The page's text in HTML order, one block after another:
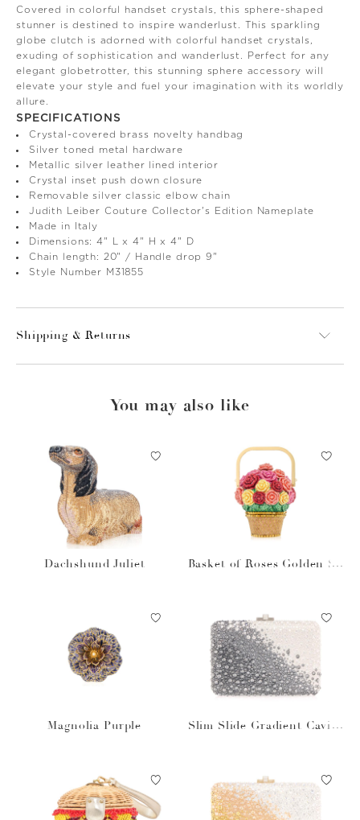
Covered in colorful handset crystals, this sphere-shaped
stunner is destined to inspire wanderlust. This sparkling
globe clutch is adorned with colorful handset crystals,
exuding of sophistication and wanderlust. Perfect for any
elegant globetrotter, this stunning sphere accessory will
elevate your style and fuel your imagination with its worldly
allure.
SPECIFICATIONS
Crystal-covered brass novelty handbag
Silver toned metal hardware
Metallic silver leather lined interior
Crystal inset push down closure
Removable silver classic elbow chain
Judith Leiber Couture Collector's Edition Nameplate
Made in Italy
Dimensions: 4" L x 4" H x 4" D
Chain length: 20" / Handle drop 9"
Style Number M31855
Shipping & Returns
You may also like
Dachshund Juliet
Basket of Roses Golden Su
Magnolia Purple
Slim Slide Gradient Caviar